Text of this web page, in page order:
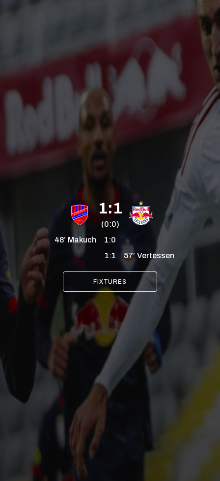
1:1
(0:0)
48’ Makuch
1:0
1:1
57’ Vertessen
FIXTURES